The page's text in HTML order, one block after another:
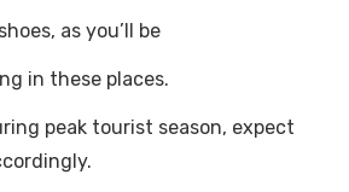
as you’ll be
in these places.
peak tourist season, expect